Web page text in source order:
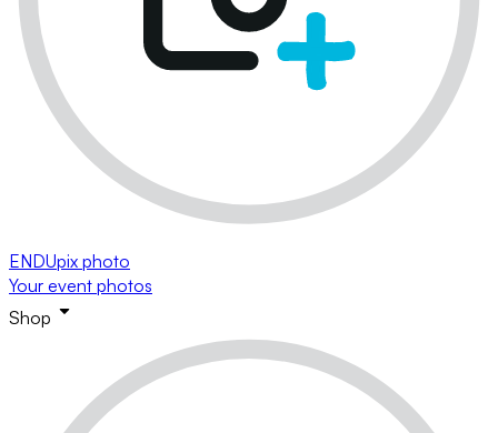
ENDUpix photo
Your event photos
Shop